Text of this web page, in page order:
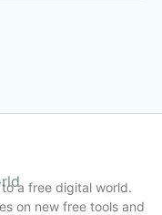
a free digital world.
on new free tools and